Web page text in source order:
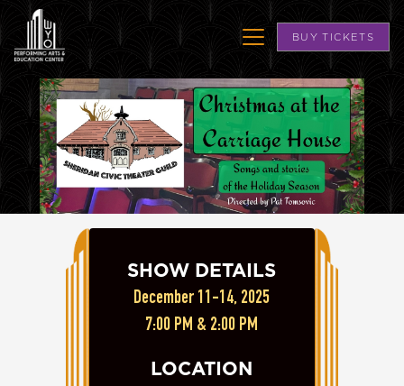
BUY TICKETS
SHOW DETAILS
December 11-14, 2025
7:00 PM & 2:00 PM
LOCATION